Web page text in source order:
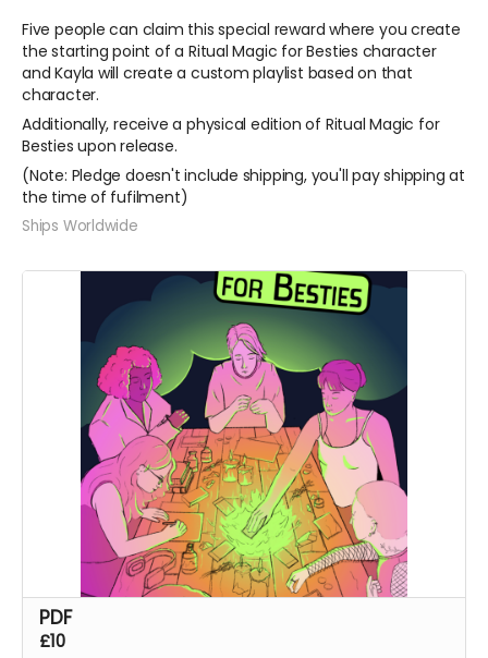
Five people can claim this special reward where you create
the starting point of a Ritual Magic for Besties character
and Kayla will create a custom playlist based on that
character.
Additionally, receive a physical edition of Ritual Magic for
Besties upon release.
(Note: Pledge doesn't include shipping, you'll pay shipping at
the time of fufilment)
Ships Worldwide
PDF
£10